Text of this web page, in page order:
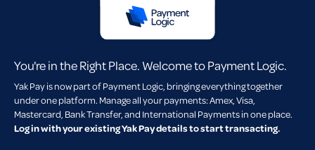
You're in the Right Place. Welcome to Payment Logic.
Yak Pay is now part of Payment Logic, bringing everything together
under one platform. Manage all your payments: Amex, Visa,
Mastercard, Bank Transfer, and International Payments in one place.
Log in with your existing Yak Pay details to start transacting.